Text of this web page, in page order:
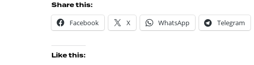
Share this:
Facebook
X WhatsApp Telegram
Like this: